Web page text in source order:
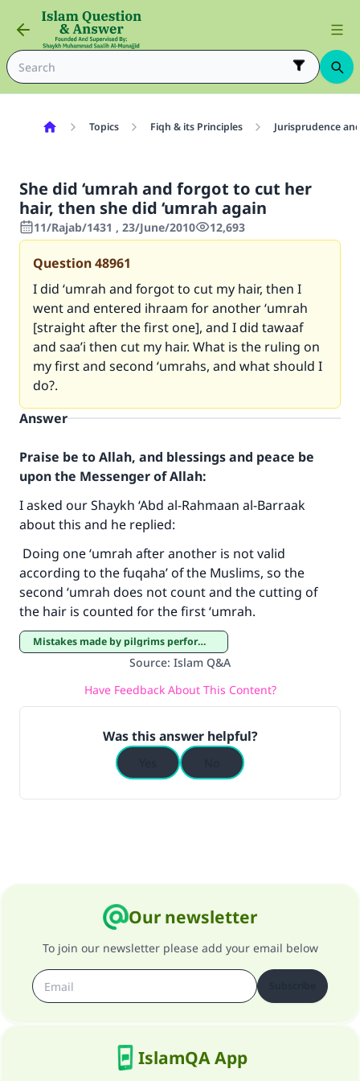
Topics Fiqh & its Principles Jurisprudence
She did ‘umrah and forgot to cut her
hair, then she did ‘umrah again
11/Rajab/1431 , 23/June/2010 12,693
Question48961
I did ‘umrah and forgot to cut my hair, then I
went and entered ihraam for another ‘umrah
[straight after the first one], and I did tawaaf
and saa’i then cut my hair. What is the ruling on
my first and second ‘umrahs, and what should I
do?.
Answer
Praise be to Allah, and blessings and peace be
upon the Messenger of Allah:
I asked our Shaykh ‘Abd al-Rahmaan al-Barraak
about this and he replied:
Doing one ‘umrah after another is not valid
according to the fuqaha’ of the Muslims, so the
second ‘umrah does not count and the cutting of
the hair is counted for the first ‘umrah.
Mistakes made by pilgrims performing Hajj and ‘Umrah
Source: Islam Q&A
Have Feedback About This Content?
Was this answer helpful?
Our newsletter
To join our newsletter please add your email below
IslamQA App
Make an impact on millions of lives
with your contribution today
Your support is crucial for our mission.
The Prophet (ﷺ) said:
"A person who leads others to doing what is
good will earn the same reward as those who
do it."
Support IslamQA